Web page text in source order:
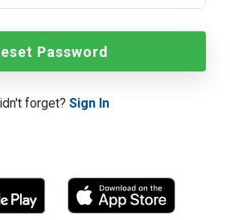
Password
forget? Sign In